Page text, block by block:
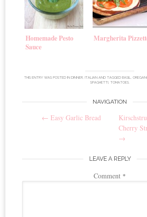
Homemade Pesto
Sauce
Margherita
THIS ENTRY WAS POSTED IN DINNER, ITALIANAND TAGGED BASIL,
SPAGHETTI, TOMATOES.
NAVIGATION
← Easy Garlic Bread
Cherry
→
LEAVE A REPLY
Comment *